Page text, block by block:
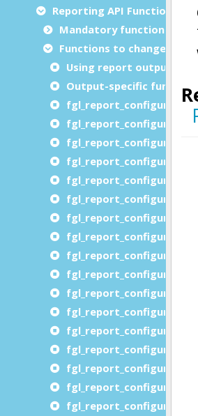
Reporting API Functions
Mandatory functions
Functions to change
Using report output
Output-specific function